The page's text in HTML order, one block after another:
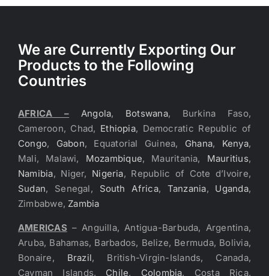
We are Currently Exporting Our
Products to the Following
Countries
AFRICA – Angola, Botswana, Burkina Faso,
Cameroon, Chad, Ethiopia, Democratic Republic of
Congo, Gabon, Equatorial Guinea, Ghana, Kenya,
Mali, Malawi, Mozambique, Mauritania, Mauritius,
Namibia, Niger, Nigeria, Republic of Cote d’Ivoire,
Sudan, Senegal, South Africa, Tanzania, Uganda,
Zimbabwe, Zambia
AMERICAS – Anguilla, Antigua-Barbuda, Argentina,
Aruba, Bahamas, Barbados, Belize, Bermuda, Bolivia,
Bonaire, Brazil, British-Virgin-Islands, Canada,
Cayman Islands, Chile, Colombia, Costa Rica,